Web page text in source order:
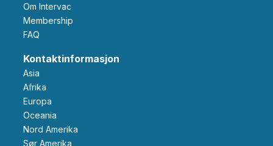
Om Intervac
Membership
FAQ
Kontaktinformasjon
Asia
Afrika
Europa
Oceania
Nord Amerika
Sør Amerika